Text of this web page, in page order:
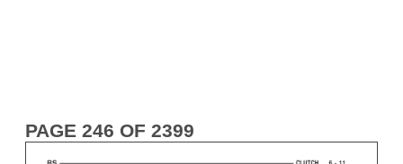
PAGE 246 OF 2399